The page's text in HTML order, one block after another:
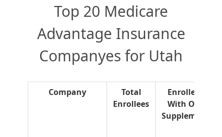
Top 20 Medicare
Advantage Insurance
Companyes for Utah
Company
Total
Enrollees
Enrollees
With OTC
Supplement